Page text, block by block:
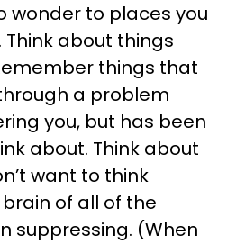
wonder to places you
Think about things
things that
a problem
you, but has been
about. Think about
want to think
of all of the
suppressing. (When